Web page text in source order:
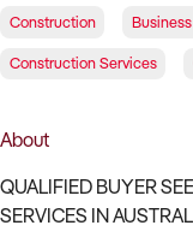
Construction
Construction Services
About
QUALIFIED BUYER
SERVICES IN